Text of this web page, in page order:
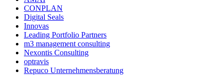
CONPLAN
Digital Seals
Innovas
Leading Port­folio Partners
m3 manage­ment consul­ting
Nexontis Consulting
optravis
Repuco Unternehmensberatung